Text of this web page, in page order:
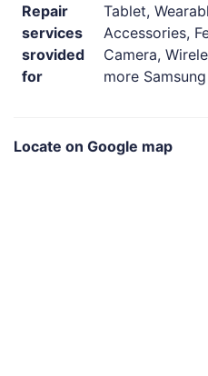
Repair
services
srovided
for
Tablet,
Accessories,
Camera,
more
Locate on Google map